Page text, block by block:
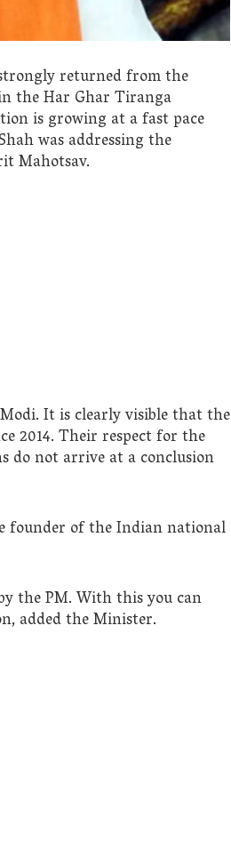
returned from the
the Har Ghar Tiranga
is growing at a fast pace
was addressing the
Mahotsav.
It is clearly visible that the
2014. Their respect for the
do not arrive at a conclusion
founder of the Indian national
the PM. With this you can
added the Minister.